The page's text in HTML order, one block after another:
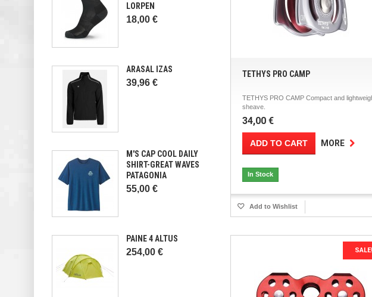
LORPEN
18,00 €
ARASAL IZAS
39,96 €
M'S CAP COOL DAILY
SHIRT-GREAT WAVES
PATAGONIA
55,00 €
PAINE 4 ALTUS
254,00 €
TETHYS PRO CAMP
TETHYS PRO CAMP Compact and
sheave.
34,00 €
ADD TO CART MORE
In Stock
Add to Wishlist
SALE!